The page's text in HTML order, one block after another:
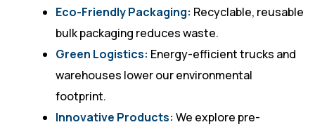
Eco-Friendly Packaging: Recyclable, reusable
bulk packaging reduces waste.
Green Logistics: Energy-efficient trucks and
warehouses lower our environmental
footprint.
Innovative Products: We explore pre-